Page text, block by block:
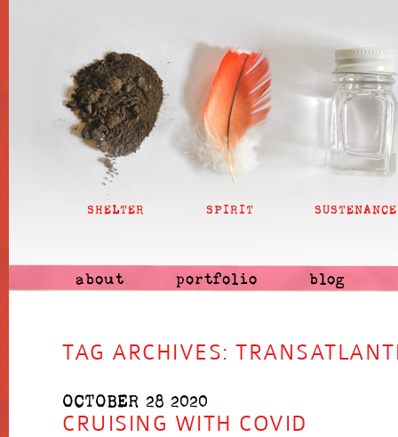
SHELTER SPIRIT SUSTENANCE
about portfolio blog
TAG ARCHIVES:
OCTOBER 28 2020
CRUISING WITH COVID